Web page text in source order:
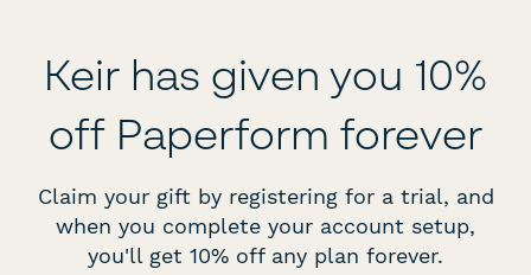
Keir has given you 10%
off Paperform forever
Claim your gift by registering for a trial, and
when you complete your account setup,
you'll get 10% off any plan forever.